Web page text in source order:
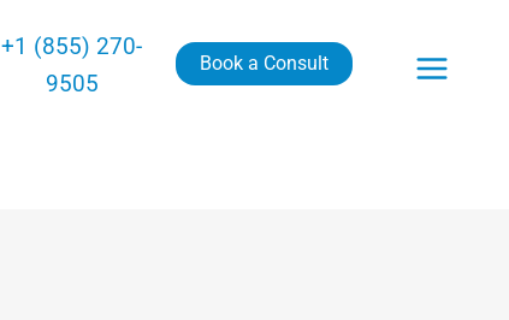
+1 (855) 270-
9505
Book a Consult